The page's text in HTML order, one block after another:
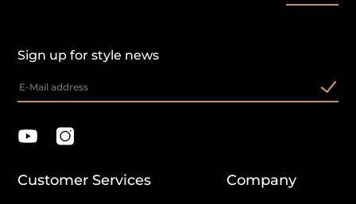
Sign up for style news
Customer Services Company